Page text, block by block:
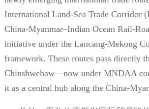
International Land-Sea Trade Corridor
China-Myanmar–Indian Ocean Rail-
initiative under the Lancang-Mekong
framework. These routes pass directly
Chinshwehaw—now under MNDAA
it as a central hub along the China-